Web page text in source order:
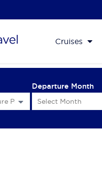
Cruises
Departure Month